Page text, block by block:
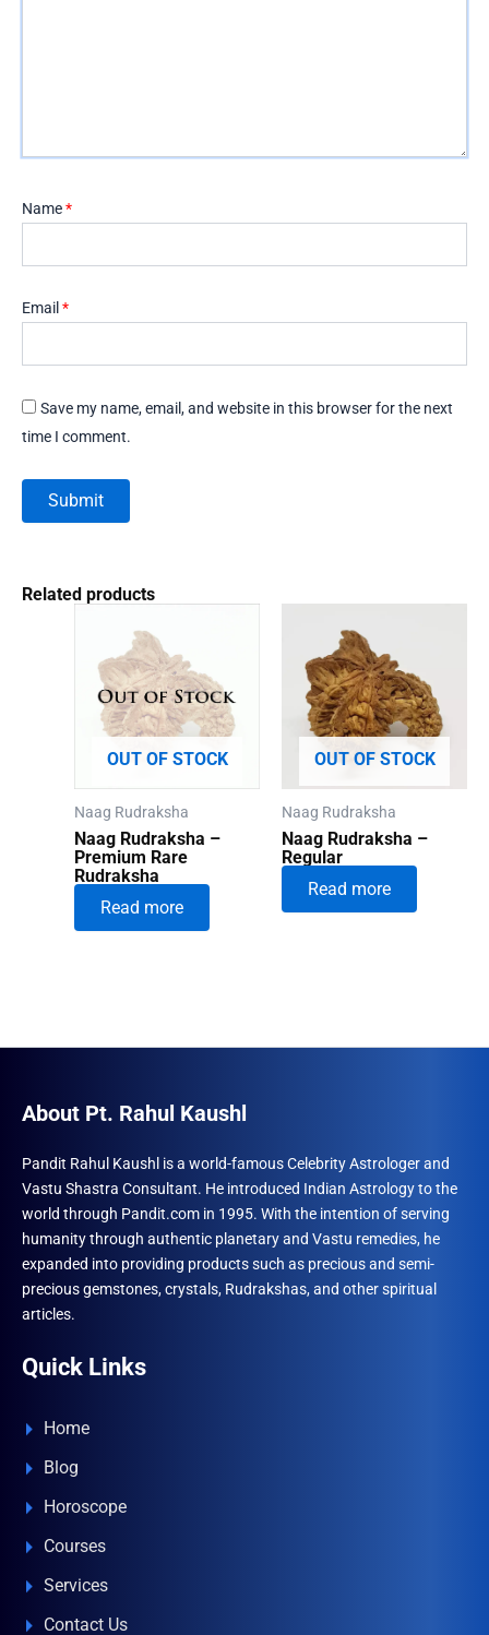
Name*
Email *
Save my name, email, and website in this browser for the next
time I comment.
Related products
OUT OF STOCK
Naag Rudraksha
Naag Rudraksha –
Premium Rare
Rudraksha
Read more
OUT OF STOCK
Naag Rudraksha
Naag Rudraksha –
Regular
Read more
About Pt. Rahul Kaushl
Pandit Rahul Kaushl is a world-famous Celebrity Astrologer and
Vastu Shastra Consultant. He introduced Indian Astrology to the
world through Pandit.com in 1995. With the intention of serving
humanity through authentic planetary and Vastu remedies, he
expanded into providing products such as precious and semi-
precious gemstones, crystals, Rudrakshas, and other spiritual
articles.
Quick Links
Home
Blog
Horoscope
Courses
Services
Contact Us